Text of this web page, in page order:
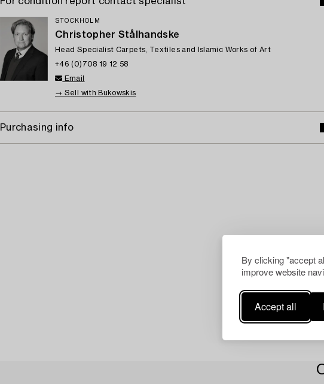
By clicking "accept
improve website
Accept all
STOCKHOLM
Christopher Stålhandske
Head Specialist Carpets, Textiles and Islamic Works of Art
+46 (0)708 19 12 58
Email
→ Sell with Bukowskis
Purchasing info